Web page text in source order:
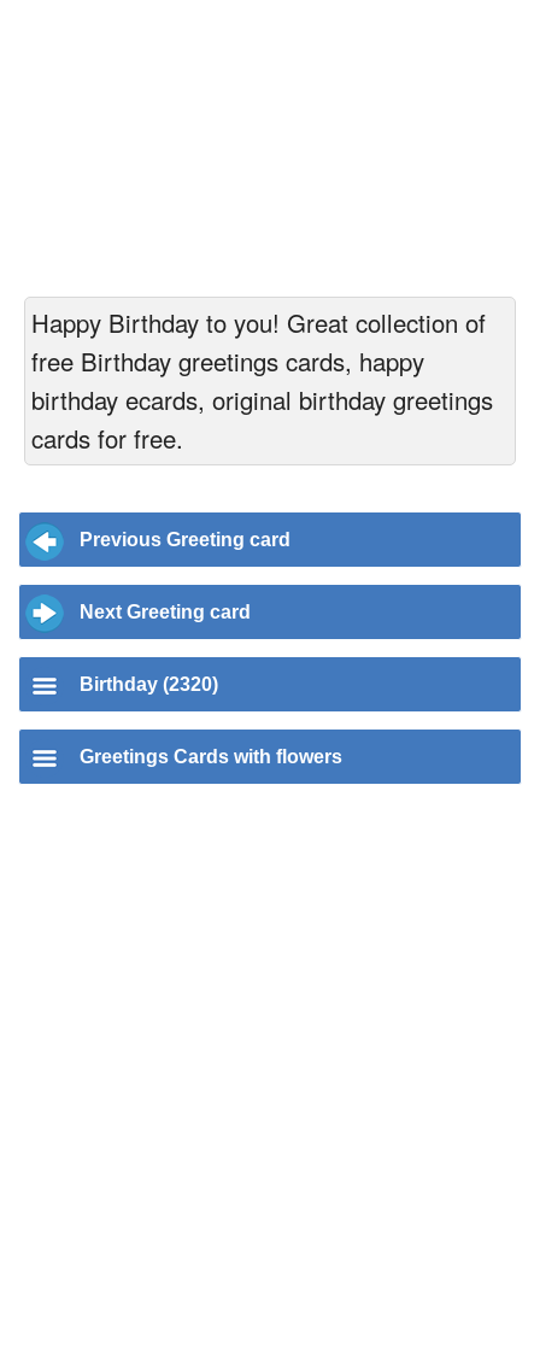
Happy Birthday to you! Great collection of
free Birthday greetings cards, happy
birthday ecards, original birthday greetings
cards for free.
Previous Greeting card
Next Greeting card
Birthday (2320)
Greetings Cards with flowers